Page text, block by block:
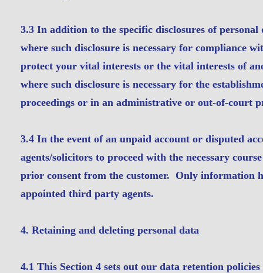
3.3 In addition to the specific disclosures of
where such disclosure is necessary for compliance
protect your vital interests or the vital interests of
where such disclosure is necessary for the
proceedings or in an administrative or out-of-court
3.4 In the event of an unpaid account or disputed
agents/solicitors to proceed with the necessary
prior consent from the customer. Only information
appointed third party agents.
4. Retaining and deleting personal data
4.1 This Section 4 sets out our data retention